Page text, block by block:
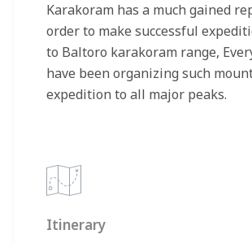
Karakoram has a much gained
order to make successful
to Baltoro karakoram range,
have been organizing such
expedition to all major peaks.
Itinerary